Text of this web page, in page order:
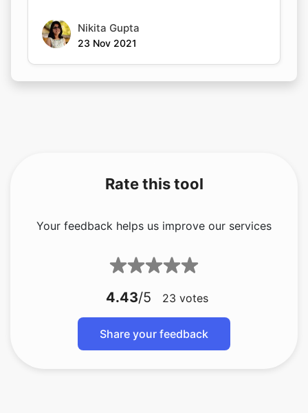
Nikita Gupta
23 Nov 2021
Rate this tool
Your feedback helps us improve our services
4.43/5 23 votes
Share your feedback